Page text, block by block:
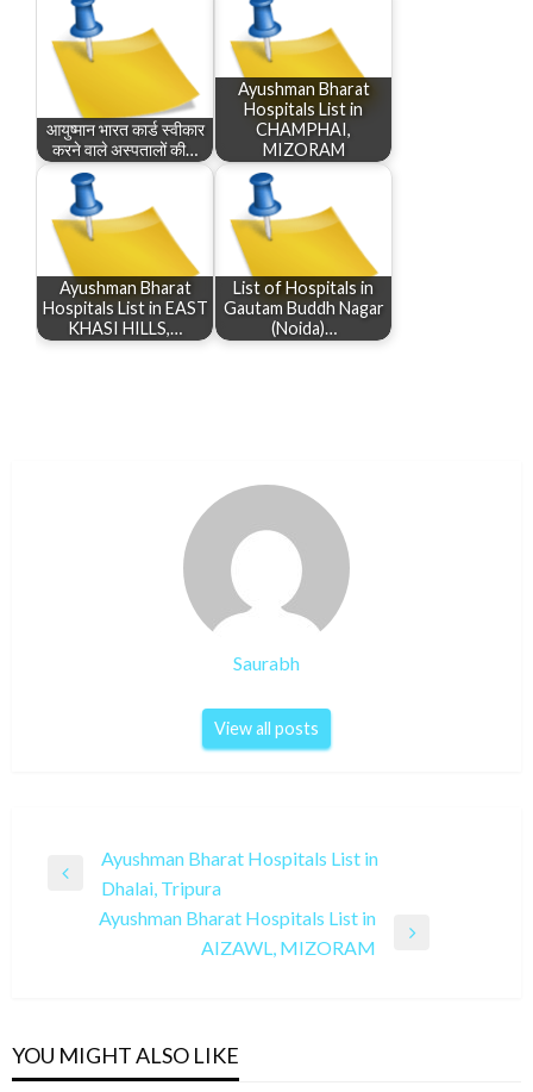
आयुष्मान भारत कार्ड स्वीकार
करने वाले अस्पतालों की…
Ayushman Bharat
Hospitals List in
CHAMPHAI,
MIZORAM
Ayushman Bharat
Hospitals List in EAST
KHASI HILLS,…
List of Hospitals in
Gautam Buddh Nagar
(Noida)…
Saurabh
View all posts
navigation
Previous
Ayushman Bharat Hospitals List in
Dhalai, Tripura
Ayushman Bharat Hospitals List in
AIZAWL, MIZORAM
YOU MIGHT ALSO LIKE